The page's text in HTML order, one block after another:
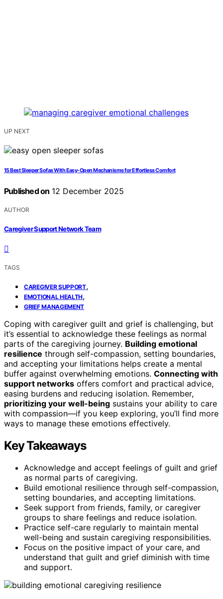
UP NEXT
15 Best Sleeper Sofas With Easy-Open Mechanisms for Effortless Comfort
Published on 12 December 2025
AUTHOR
Caregiver Support Network Team
TAGS
CAREGIVER SUPPORT,
EMOTIONAL HEALTH,
GRIEF MANAGEMENT
Coping with caregiver guilt and grief is challenging, but
it’s essential to acknowledge these feelings as normal
parts of the caregiving journey. Building emotional
resilience through self-compassion, setting boundaries,
and accepting your limitations helps create a mental
buffer against overwhelming emotions. Connecting with
support networks offers comfort and practical advice,
easing burdens and reducing isolation. Remember,
prioritizing your well-being sustains your ability to care
with compassion—if you keep exploring, you’ll find more
ways to manage these emotions effectively.
Key Takeaways
Acknowledge and accept feelings of guilt and grief
as normal parts of caregiving.
Build emotional resilience through self-compassion,
setting boundaries, and accepting limitations.
Seek support from friends, family, or caregiver
groups to share feelings and reduce isolation.
Practice self-care regularly to maintain mental
well-being and sustain caregiving responsibilities.
Focus on the positive impact of your care, and
understand that guilt and grief diminish with time
and support.